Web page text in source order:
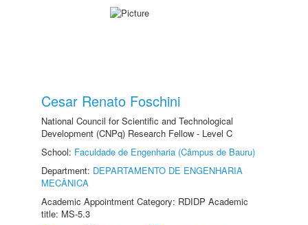
Cesar Renato Foschini
National Council for Scientific and Technological
Development (CNPq) Research Fellow - Level C
School: Faculdade de Engenharia (Câmpus de Bauru)
Department: DEPARTAMENTO DE ENGENHARIA
MECÂNICA
Academic Appointment Category: RDIDP Academic
title: MS-5.3